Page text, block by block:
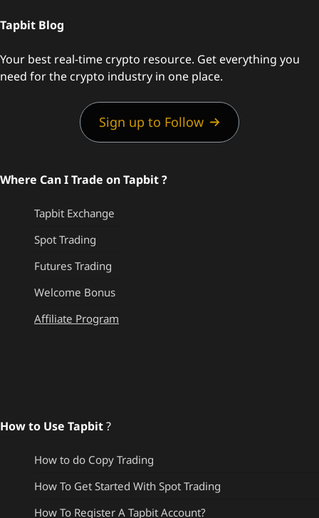
Tapbit Blog
Your best real-time crypto resource. Get everything you
need for the crypto industry in one place.
Sign up to Follow
Where Can I Trade on Tapbit ?
Tapbit Exchange
Spot Trading
Futures Trading
Welcome Bonus
Affiliate Program
How to Use Tapbit?
How to do Copy Trading
How To Get Started With Spot Trading
How To Register A Tapbit Account?